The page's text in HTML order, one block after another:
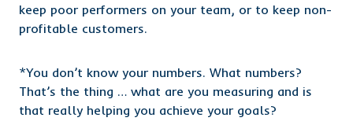
keep poor performers on your team, or to keep non-
profitable customers.
*You don’t know your numbers. What numbers?
That’s the thing … what are you measuring and is
that really helping you achieve your goals?